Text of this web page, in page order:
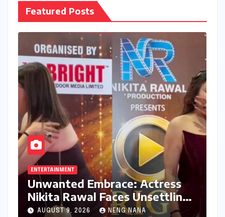
Featured Posts
ENTERTAINMENT
Unwanted Embrace: Actress
Nikita Rawal Faces Unsettling
Red Carpet Encounter
AUGUST 9, 2026 NENG NANA